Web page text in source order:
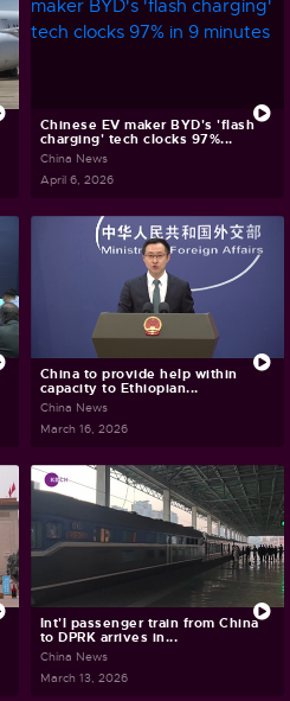
Chinese EV maker BYD's 'flash
charging' tech clocks 97%...
China News
April 6, 2026
China to provide help within
capacity to Ethiopian...
China News
March 16, 2026
Int'l passenger train from China
to DPRK arrives in...
China News
March 13, 2026